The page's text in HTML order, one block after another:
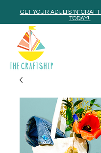
GET YOUR ADULTS 'N'
TODAY!